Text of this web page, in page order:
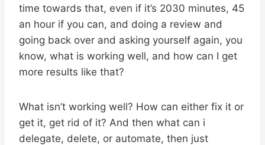
time towards that, even if it’s 2030 minutes, 45
an hour if you can, and doing a review and
going back over and asking yourself again, you
know, what is working well, and how can I get
more results like that?
What isn’t working well? How can either fix it or
get it, get rid of it? And then what can i
delegate, delete, or automate, then just